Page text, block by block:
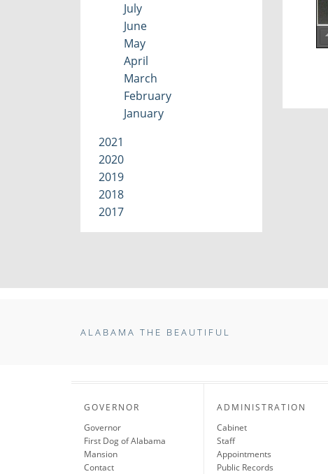
July
June
May
April
March
February
January
2021
2020
2019
2018
2017
ALABAMA THE BEAUTIFUL
GOVERNOR
Governor
First Dog of Alabama
Mansion
Contact
ADMINISTRATION
Cabinet
Staff
Appointments
Public Records